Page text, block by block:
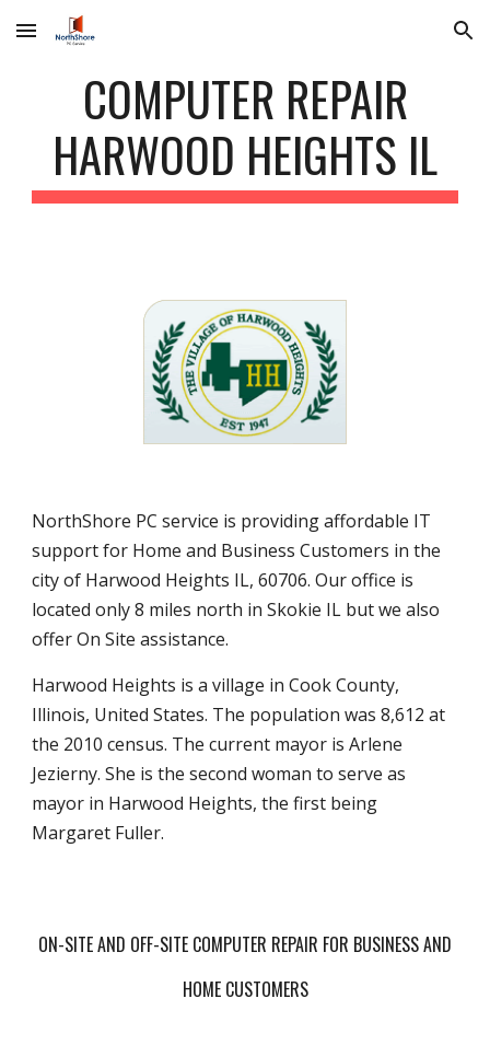
Skip to main content Skip to navigation
COMPUTER REPAIR
HARWOOD HEIGHTS IL
NorthShore PC service is providing affordable IT
support for Home and Business Customers in the
city of Harwood Heights IL, 60706. Our office is
located only 8 miles north in Skokie IL but we also
offer On Site assistance.
Harwood Heights is a village in Cook County,
Illinois, United States. The population was 8,612 at
the 2010 census. The current mayor is Arlene
Jezierny. She is the second woman to serve as
mayor in Harwood Heights, the first being
Margaret Fuller.
ON-SITE AND OFF-SITE COMPUTER REPAIR FOR BUSINESS AND
HOME CUSTOMERS